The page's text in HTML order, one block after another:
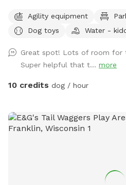
Road. It is well-marked. We do have beehives (located near
the barn), fenced ducks &
ranges but he and none of the
you or your dogs. You may also
Because we want all of these
dog park has 3 agility jumps, 1
weave poles. Feel free to adjust
purple bin and there are more
Agility equipment
Dog toys
Water -
Great spot! Lots of room for
Super helpful that t... more
10 credits dog / hour